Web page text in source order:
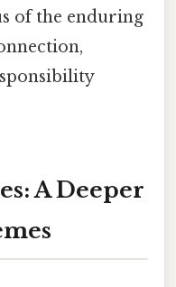
of the enduring
A Deeper